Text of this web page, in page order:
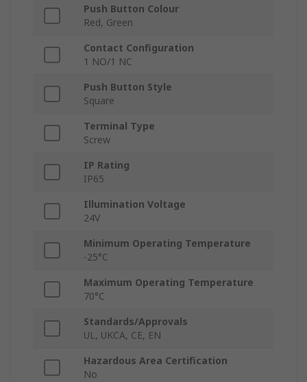
Push Button Colour
Red, Green
Contact Configuration
1 NO/1 NC
Push Button Style
Square
Terminal Type
Screw
IP Rating
IP65
Illumination Voltage
24V
Minimum Operating Temperature
-25°C
Maximum Operating Temperature
70°C
Standards/Approvals
UL, UKCA, CE, EN
Hazardous Area Certification
No